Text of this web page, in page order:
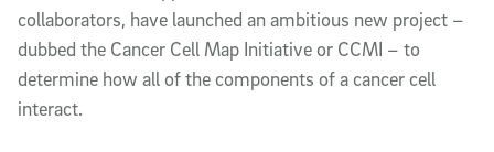
collaborators, have launched an ambitious new project –
dubbed the Cancer Cell Map Initiative or CCMI – to
determine how all of the components of a cancer cell
interact.